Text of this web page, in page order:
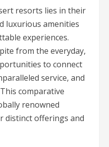
resorts lies in their
luxurious amenities
experiences.
from the everyday,
to connect
service, and
comparative
renowned
distinct offerings and